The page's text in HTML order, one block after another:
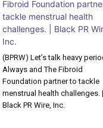
(BPRW) Let’s talk heavy
Always and The Fibroid
Foundation partner to tackle
menstrual health challenges. |
Black PR Wire, Inc.